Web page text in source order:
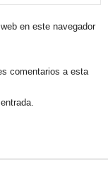
en este navegador
comentarios a esta